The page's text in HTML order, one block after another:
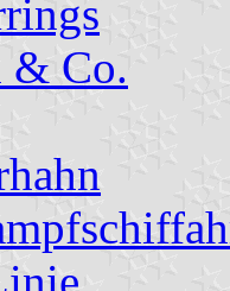
& Co.